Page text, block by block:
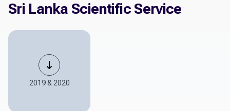
Sri Lanka Scientific Service
2019 & 2020